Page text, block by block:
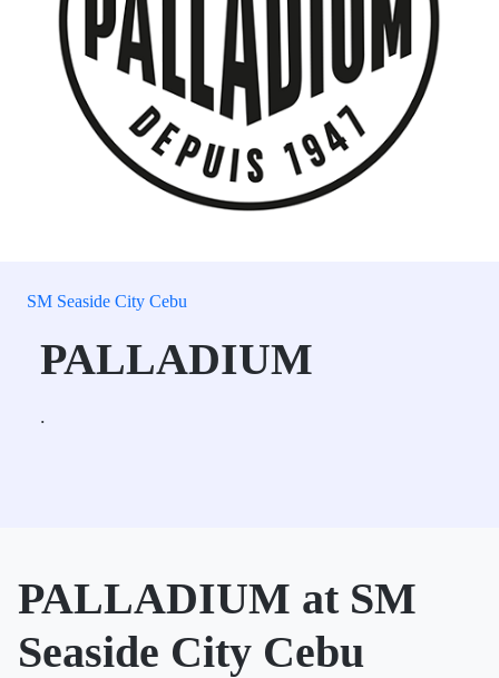
SM Seaside City Cebu
PALLADIUM
.
PALLADIUM at SM
Seaside City Cebu